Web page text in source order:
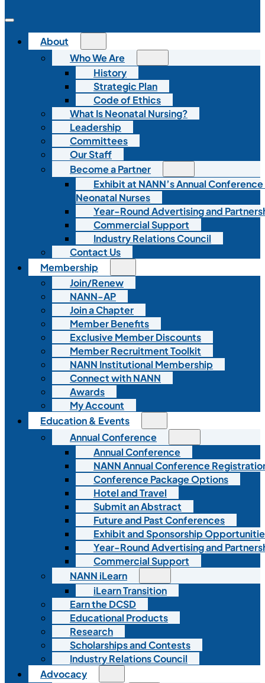
About
Who We Are
History
Strategic Plan
Code of Ethics
What Is Neonatal Nursing?
Leadership
Committees
Our Staff
Become a Partner
Exhibit at NANN’s Annual
Neonatal Nurses
Year-Round Advertising and
Commercial Support
Industry Relations Council
Contact Us
Membership
Join/Renew
NANN-AP
Join a Chapter
Member Benefits
Exclusive Member Discounts
Member Recruitment Toolkit
NANN Institutional Membership
Connect with NANN
Awards
My Account
Education & Events
Annual Conference
Annual Conference
NANN Annual Conference
Conference Package Options
Hotel and Travel
Submit an Abstract
Future and Past Conferences
Exhibit and Sponsorship
Year-Round Advertising and
Commercial Support
NANN iLearn
iLearn Transition
Earn the DCSD
Educational Products
Research
Scholarships and Contests
Industry Relations Council
Advocacy